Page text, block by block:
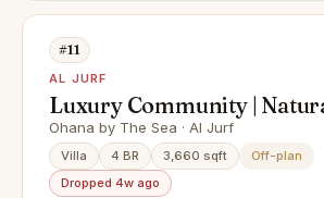
#11
AL JURF
Luxury Community |
Sanctuary | 200m to the
Ohana by The Sea · Al Jurf
Villa 4 BR 3,660 sqft
Off-plan
Dropped 4w ago